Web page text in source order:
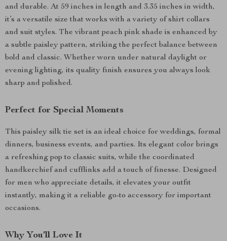
and durable. At 59 inches in length and 3.35 inches in width,
it’s a versatile size that works with a variety of shirt collars
and suit styles. The vibrant peach pink shade is enhanced by
a subtle paisley pattern, striking the perfect balance between
bold and classic. Whether worn under natural daylight or
evening lighting, its quality finish ensures you always look
sharp and polished.
Perfect for Special Moments
This paisley silk tie set is an ideal choice for weddings, formal
dinners, business events, and parties. Its elegant color brings
a refreshing pop to classic suits, while the coordinated
handkerchief and cufflinks add a touch of finesse. Designed
for men who appreciate details, it elevates your outfit
instantly, making it a reliable go-to accessory for important
occasions.
Why You’ll Love It